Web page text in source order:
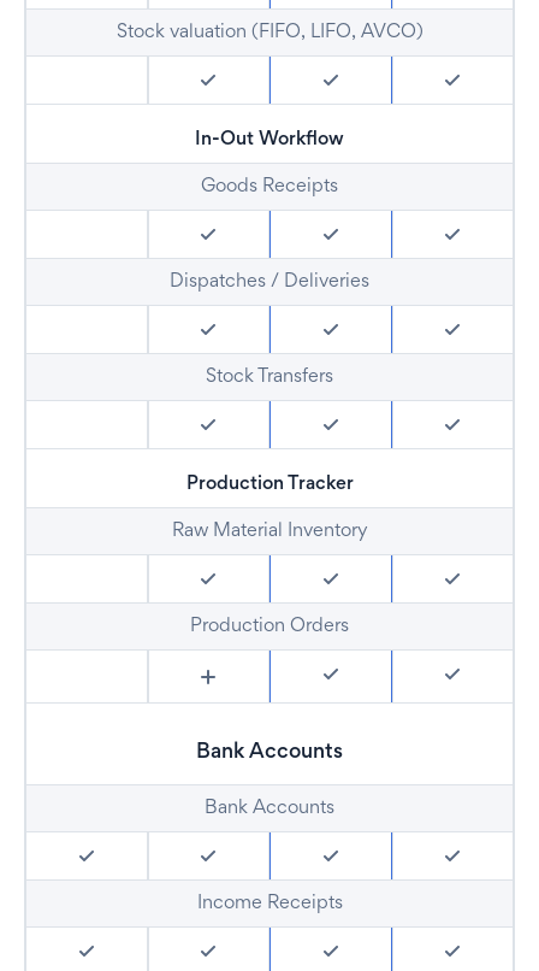
Stock valuation (FIFO, LIFO, AVCO)
In-Out Workflow
Goods Receipts
Dispatches / Deliveries
Stock Transfers
Production Tracker
Raw Material Inventory
Production Orders
Bank Accounts
Bank Accounts
Income Receipts